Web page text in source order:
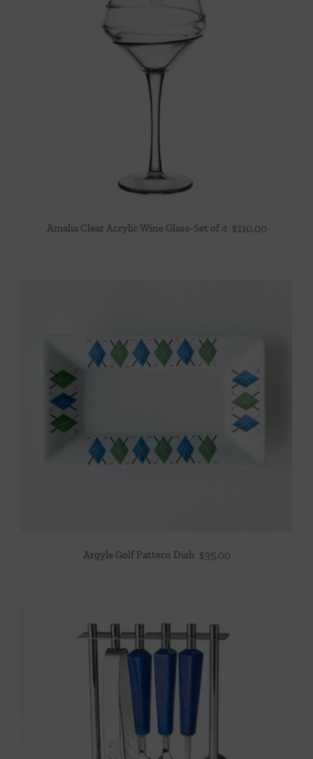
Amalia Clear Acrylic Wine Glass-Set of 4 $110.00
Argyle Golf Pattern Dish $35.00